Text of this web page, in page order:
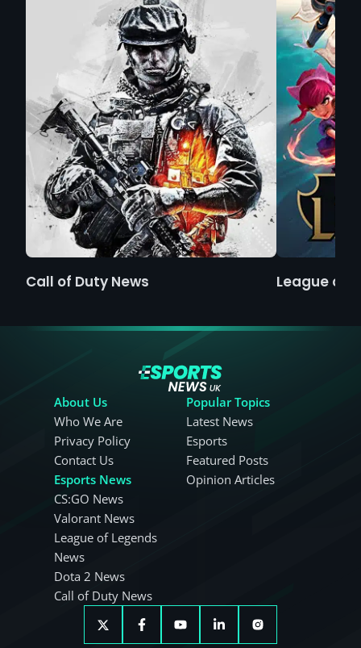
Call of Duty News League of
About Us
Who We Are
Privacy Policy
Contact Us
Esports News
CS:GO News
Valorant News
League of Legends
News
Dota 2 News
Call of Duty News
Popular Topics
Latest News
Esports
Featured Posts
Opinion Articles